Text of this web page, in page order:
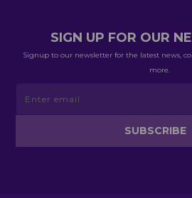
SIGN UP FOR OUR
Signup to our newsletter for the latest news,
more.